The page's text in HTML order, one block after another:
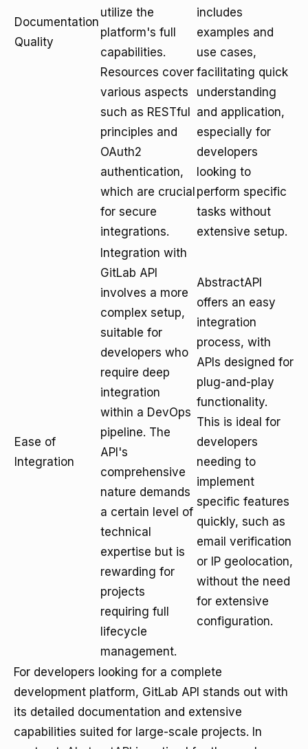
Documentation
Quality
utilize the
platform's full
capabilities.
Resources cover
various aspects
such as RESTful
principles and
OAuth2
authentication,
which are crucial
for secure
integrations.
includes
examples and
use cases,
facilitating quick
understanding
and application,
especially for
developers
looking to
perform specific
tasks without
extensive setup.
Ease of
Integration
Integration with
GitLab API
involves a more
complex setup,
suitable for
developers who
require deep
integration
within a DevOps
pipeline. The
API's
comprehensive
nature demands
a certain level of
technical
expertise but is
rewarding for
projects
requiring full
lifecycle
management.
AbstractAPI
offers an easy
integration
process, with
APIs designed for
plug-and-play
functionality.
This is ideal for
developers
needing to
implement
specific features
quickly, such as
email verification
or IP geolocation,
without the need
for extensive
configuration.
For developers looking for a complete
development platform, GitLab API stands out with
its detailed documentation and extensive
capabilities suited for large-scale projects. In